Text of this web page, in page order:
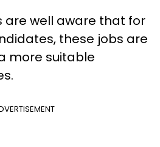
are well aware that for
these jobs are
more suitable